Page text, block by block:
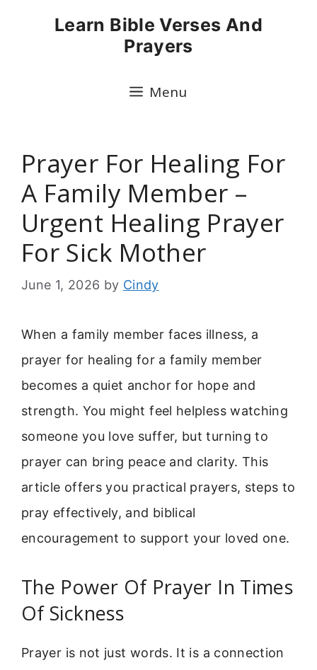
Learn Bible Verses And
Prayers
Menu
Prayer For Healing For
A Family Member –
Urgent Healing Prayer
For Sick Mother
June 1, 2026 by Cindy
When a family member faces illness, a
prayer for healing for a family member
becomes a quiet anchor for hope and
strength. You might feel helpless watching
someone you love suffer, but turning to
prayer can bring peace and clarity. This
article offers you practical prayers, steps to
pray effectively, and biblical
encouragement to support your loved one.
The Power Of Prayer In Times
Of Sickness
Prayer is not just words. It is a connection